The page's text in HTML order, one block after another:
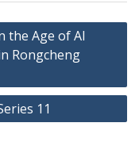
the Age of AI
Rongcheng
11